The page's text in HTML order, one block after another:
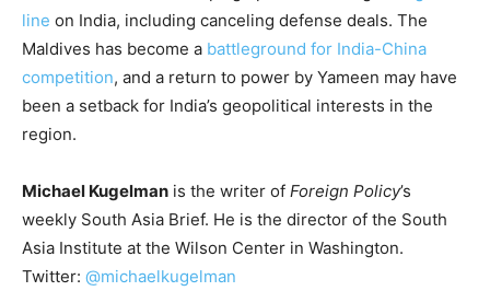
line on India, including canceling defense deals. The
Maldives has become a battleground for India-China
competition, and a return to power by Yameen may have
been a setback for India’s geopolitical interests in the
region.
Michael Kugelman is the writer of Foreign Policy’s
weekly South Asia Brief. He is the director of the South
Asia Institute at the Wilson Center in Washington.
Twitter: @michaelkugelman